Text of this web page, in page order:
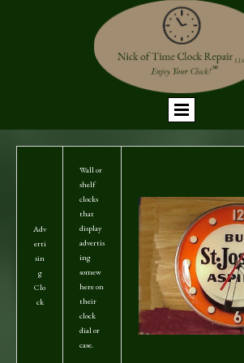
Adv
erti
sin
g
Clo
ck
Wall or
shelf
clocks
that
display
advertis
ing
somew
here on
their
clock
dial or
case.